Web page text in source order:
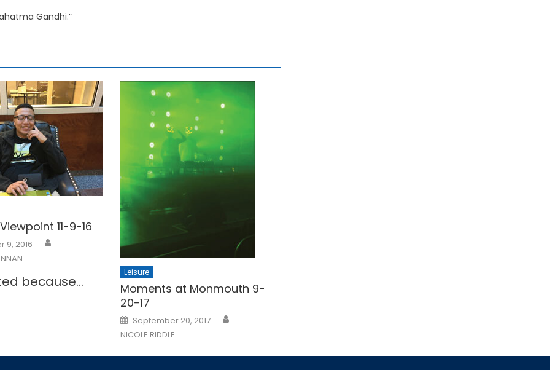
Gandhi.”
11-9-16
9, 2016
because…
Leisure
Moments at Monmouth 9-
20-17
Posted
on
September 20, 2017
NICOLE RIDDLE